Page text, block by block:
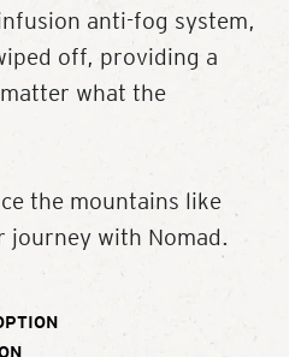
anti-fog system,
off, providing a
what the
the mountains like
journey with Nomad.